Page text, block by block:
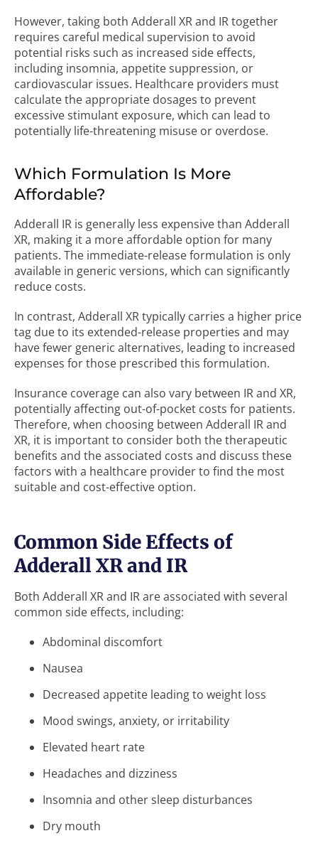
However, taking both Adderall XR and IR together
requires careful medical supervision to avoid
potential risks such as increased side effects,
including insomnia, appetite suppression, or
cardiovascular issues. Healthcare providers must
calculate the appropriate dosages to prevent
excessive stimulant exposure, which can lead to
potentially life-threatening misuse or overdose.
Which Formulation Is More
Affordable?
Adderall IR is generally less expensive than Adderall
XR, making it a more affordable option for many
patients. The immediate-release formulation is only
available in generic versions, which can significantly
reduce costs.
In contrast, Adderall XR typically carries a higher price
tag due to its extended-release properties and may
have fewer generic alternatives, leading to increased
expenses for those prescribed this formulation.
Insurance coverage can also vary between IR and XR,
potentially affecting out-of-pocket costs for patients.
Therefore, when choosing between Adderall IR and
XR, it is important to consider both the therapeutic
benefits and the associated costs and discuss these
factors with a healthcare provider to find the most
suitable and cost-effective option.
Common Side Effects of
Adderall XR and IR
Both Adderall XR and IR are associated with several
common side effects, including:
Abdominal discomfort
Nausea
Decreased appetite leading to weight loss
Mood swings, anxiety, or irritability
Elevated heart rate
Headaches and dizziness
Insomnia and other sleep disturbances
Dry mouth